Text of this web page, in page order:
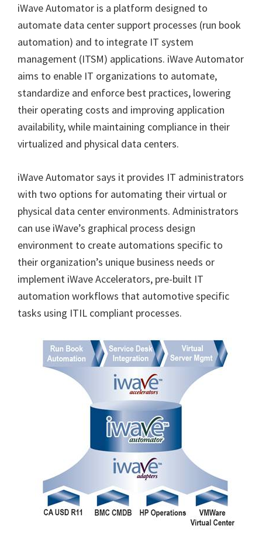
iWave Automator is a platform designed to
automate data center support processes (run book
automation) and to integrate IT system
management (ITSM) applications. iWave Automator
aims to enable IT organizations to automate,
standardize and enforce best practices, lowering
their operating costs and improving application
availability, while maintaining compliance in their
virtualized and physical data centers.
iWave Automator says it provides IT administrators
with two options for automating their virtual or
physical data center environments. Administrators
can use iWave’s graphical process design
environment to create automations specific to
their organization’s unique business needs or
implement iWave Accelerators, pre-built IT
automation workflows that automotive specific
tasks using ITIL compliant processes.